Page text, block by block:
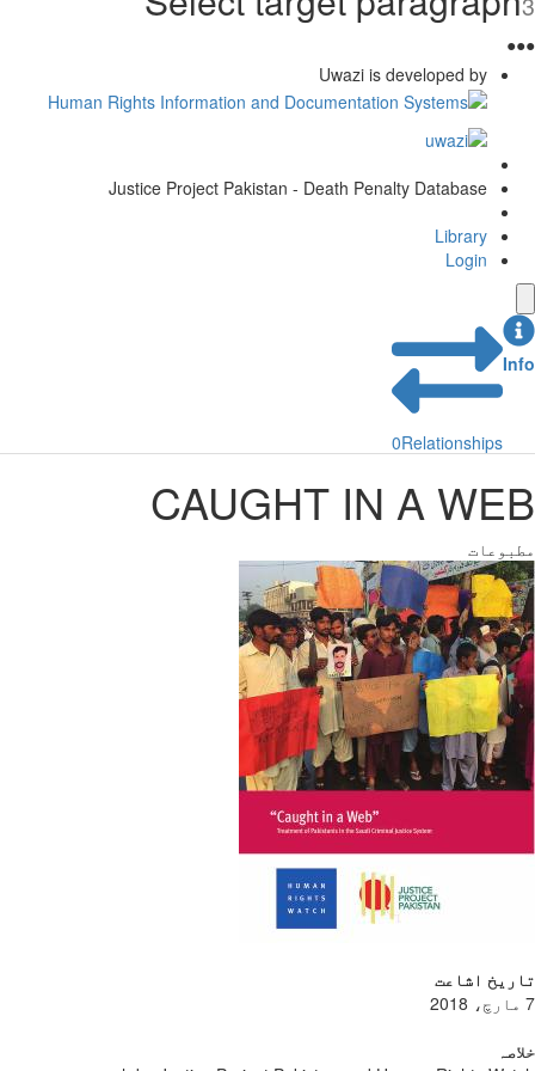
●
●
●
Uwazi is developed by
Justice Project Pakistan - Death Penalty Database
Library
Login
Info
0Relationships
CAUGHT IN A WEB
مطبوعات
تاریخ اشاعت
7 مارچ، 2018
خلاصہ